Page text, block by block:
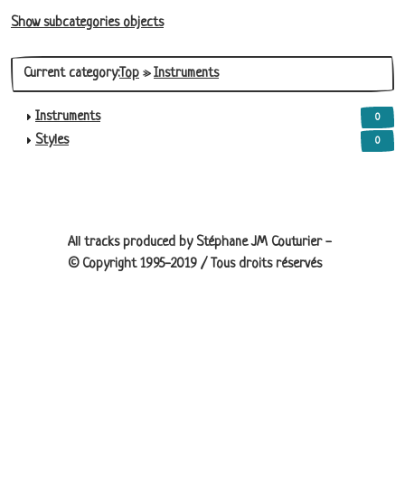
Show subcategories objects
Current category:Top »Instruments
0
Instruments
0
Styles
All tracks produced by Stéphane JM Couturier -
© Copyright 1995-2019 / Tous droits réservés